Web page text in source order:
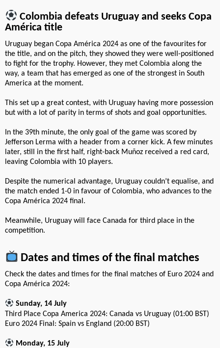
Colombia defeats Uruguay and seeks Copa
América title
Uruguay began Copa América 2024 as one of the favourites for
the title, and on the pitch, they showed they were well-positioned
to fight for the trophy. However, they met Colombia along the
way, a team that has emerged as one of the strongest in South
America at the moment.
This set up a great contest, with Uruguay having more possession
but with a lot of parity in terms of shots and goal opportunities.
In the 39th minute, the only goal of the game was scored by
Jefferson Lerma with a header from a corner kick. A few minutes
later, still in the first half, right-back Muñoz received a red card,
leaving Colombia with 10 players.
Despite the numerical advantage, Uruguay couldn’t equalise, and
the match ended 1-0 in favour of Colombia, who advances to the
Copa América 2024 final.
Meanwhile, Uruguay will face Canada for third place in the
competition.
Dates and times of the final matches
Check the dates and times for the final matches of Euro 2024 and
Copa América 2024:
Sunday, 14 July
Third Place Copa America 2024: Canada vs Uruguay (01:00 BST)
Euro 2024 Final: Spain vs England (20:00 BST)
Monday, 15 July